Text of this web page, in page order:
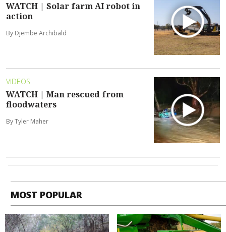
WATCH | Solar farm AI robot in
action
By Djembe Archibald
VIDEOS
WATCH | Man rescued from
floodwaters
By Tyler Maher
MOST POPULAR